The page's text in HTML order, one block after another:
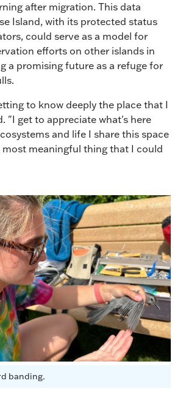
after migration. This data
Island, with its protected status
could serve as a model for
efforts on other islands in
a promising future as a refuge for
to know deeply the place that I
"I get to appreciate what's here
and life I share this space
meaningful thing that I could
banding.